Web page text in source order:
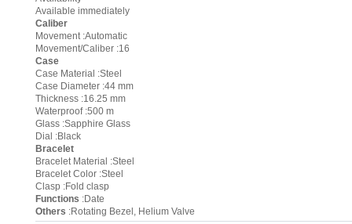
Available immediately
Caliber
Movement :Automatic
Movement/Caliber :16
Case
Case Material :Steel
Case Diameter :44 mm
Thickness :16.25 mm
Waterproof :500 m
Glass :Sapphire Glass
Dial :Black
Bracelet
Bracelet Material :Steel
Bracelet Color :Steel
Clasp :Fold clasp
Functions :Date
Others :Rotating Bezel, Helium Valve